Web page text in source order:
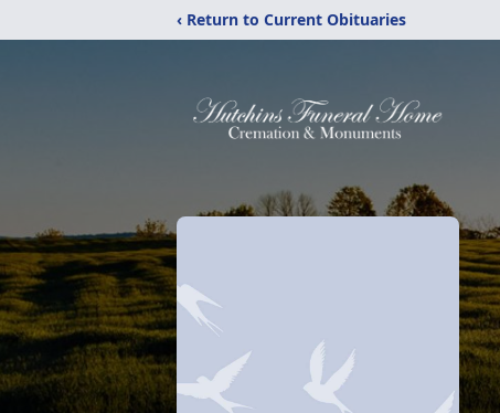
‹ Return to Current Obituaries